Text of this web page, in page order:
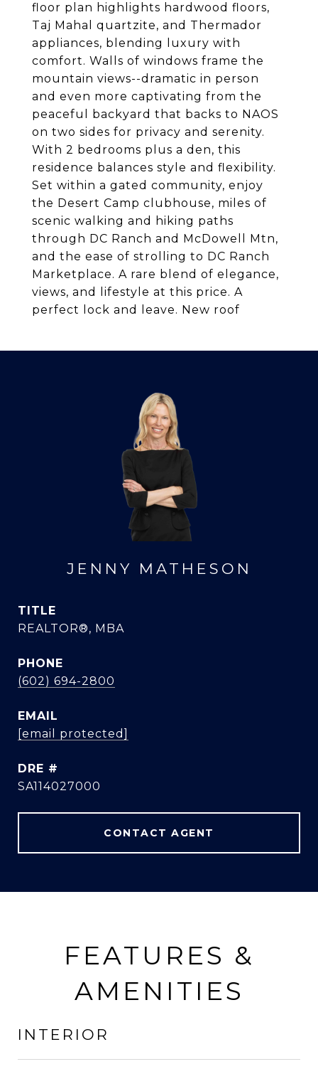
floor plan highlights hardwood floors,
Taj Mahal quartzite, and Thermador
appliances, blending luxury with
comfort. Walls of windows frame the
mountain views--dramatic in person
and even more captivating from the
peaceful backyard that backs to NAOS
on two sides for privacy and serenity.
With 2 bedrooms plus a den, this
residence balances style and flexibility.
Set within a gated community, enjoy
the Desert Camp clubhouse, miles of
scenic walking and hiking paths
through DC Ranch and McDowell Mtn,
and the ease of strolling to DC Ranch
Marketplace. A rare blend of elegance,
views, and lifestyle at this price. A
perfect lock and leave. New roof
JENNY MATHESON
TITLE
REALTOR®, MBA
PHONE
(602) 694-2800
EMAIL
[email protected]
DRE #
SA114027000
CONTACT AGENT
FEATURES &
AMENITIES
INTERIOR